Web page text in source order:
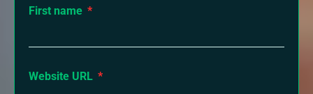
First name
Website URL